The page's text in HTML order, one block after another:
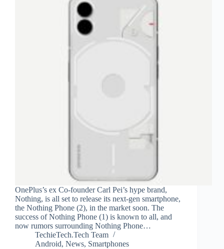
OnePlus’s ex Co-founder Carl Pei’s hype brand,
Nothing, is all set to release its next-gen smartphone,
the Nothing Phone (2), in the market soon. The
success of Nothing Phone (1) is known to all, and
now rumors surrounding Nothing Phone…
TechieTech.Tech Team
Android, News, Smartphones